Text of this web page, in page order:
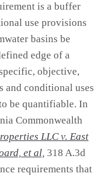
is a buffer
use provisions
basins be
edge of a
objective,
and conditional uses
be quantifiable. In
Commonwealth
LLC v. East
et al, 318 A.3d
requirements that